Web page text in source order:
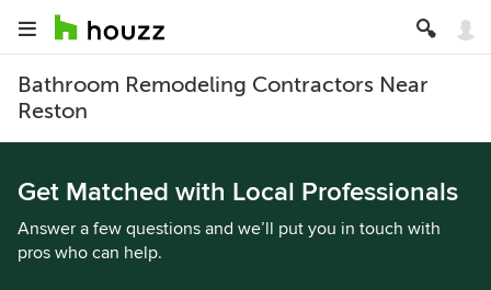
Bathroom Remodeling Contractors Near
Reston
Get Matched with Local Professionals
Answer a few questions and we’ll put you in touch with
pros who can help.